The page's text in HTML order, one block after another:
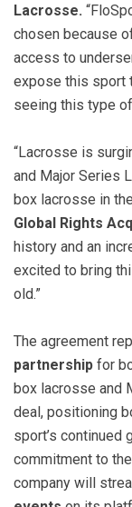
Lacrosse.
chosen because
access to
expose this sport
seeing this type
“Lacrosse is
and Major Series
box lacrosse in
Global Rights
history and an
excited to bring
old.”
The agreement
partnership for
box lacrosse and
deal, positioning
sport’s continued
commitment to
company will